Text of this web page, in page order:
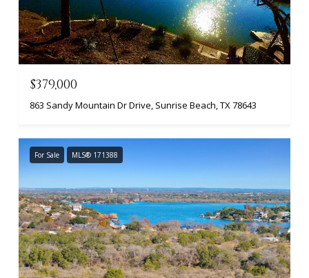
$379,000
863 Sandy Mountain Dr Drive, Sunrise Beach, TX 78643
For Sale MLS® 171388